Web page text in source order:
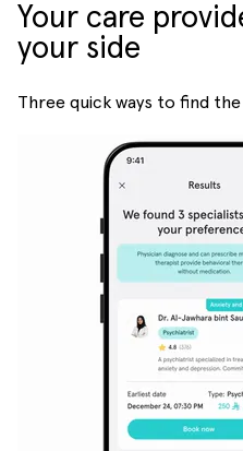
Your care
your side
Three quick ways to find